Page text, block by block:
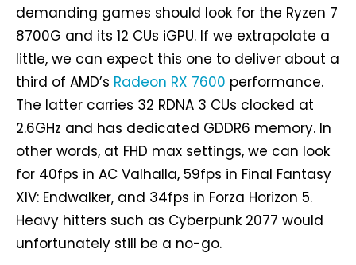
demanding games should look for the Ryzen 7
8700G and its 12 CUs iGPU. If we extrapolate a
little, we can expect this one to deliver about a
third of AMD’s Radeon RX 7600 performance.
The latter carries 32 RDNA 3 CUs clocked at
2.6GHz and has dedicated GDDR6 memory. In
other words, at FHD max settings, we can look
for 40fps in AC Valhalla, 59fps in Final Fantasy
XIV: Endwalker, and 34fps in Forza Horizon 5.
Heavy hitters such as Cyberpunk 2077 would
unfortunately still be a no-go.